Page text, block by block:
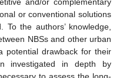
or conventional solutions
the authors’ knowledge,
NBSs and other urban
potential drawback for their
investigated in depth by